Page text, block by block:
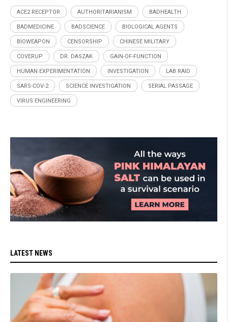
ACE2 RECEPTOR AUTHORITARIANISM BADHEALTH
BADMEDICINE BADSCIENCE BIOLOGICAL AGENTS
BIOWEAPON CENSORSHIP CHINESE MILITARY
COVERUP DR. DASZAK GAIN-OF-FUNCTION
HUMAN EXPERIMENTATION INVESTIGATION LAB RAID
SARS-COV-2 SCIENCE INVESTIGATION SERIAL PASSAGE
VIRUS ENGINEERING
LATEST NEWS